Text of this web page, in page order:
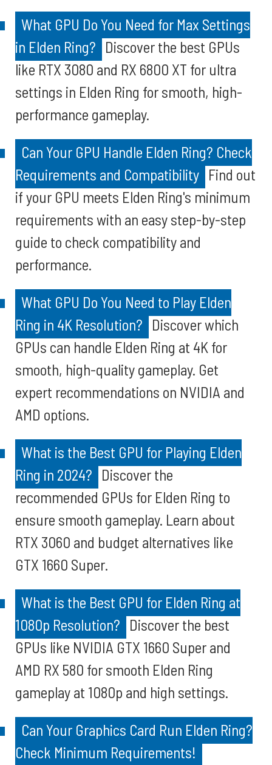
What GPU Do You Need for Max Settings
in Elden Ring? Discover the best GPUs
like RTX 3080 and RX 6800 XT for ultra
settings in Elden Ring for smooth, high-
performance gameplay.
Can Your GPU Handle Elden Ring? Check
Requirements and Compatibility Find out
if your GPU meets Elden Ring's minimum
requirements with an easy step-by-step
guide to check compatibility and
performance.
What GPU Do You Need to Play Elden
Ring in 4K Resolution? Discover which
GPUs can handle Elden Ring at 4K for
smooth, high-quality gameplay. Get
expert recommendations on NVIDIA and
AMD options.
What is the Best GPU for Playing Elden
Ring in 2024? Discover the
recommended GPUs for Elden Ring to
ensure smooth gameplay. Learn about
RTX 3060 and budget alternatives like
GTX 1660 Super.
What is the Best GPU for Elden Ring at
1080p Resolution? Discover the best
GPUs like NVIDIA GTX 1660 Super and
AMD RX 580 for smooth Elden Ring
gameplay at 1080p and high settings.
Can Your Graphics Card Run Elden Ring?
Check Minimum Requirements!